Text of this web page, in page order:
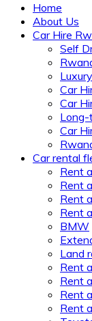
Home
About Us
Car Hire
Self
Car
Car
Long-
Car
Car rental
Rent
Rent
Rent
Rent
BMW
Land
Rent
Rent
Rent
Rent